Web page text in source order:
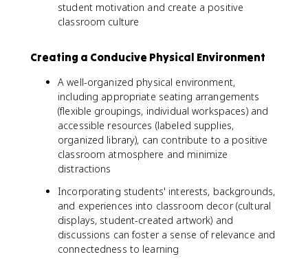
student motivation and create a positive
classroom culture
Creating a Conducive Physical Environment
A well-organized physical environment,
including appropriate seating arrangements
(flexible groupings, individual workspaces) and
accessible resources (labeled supplies,
organized library), can contribute to a positive
classroom atmosphere and minimize
distractions
Incorporating students' interests, backgrounds,
and experiences into classroom decor (cultural
displays, student-created artwork) and
discussions can foster a sense of relevance and
connectedness to learning